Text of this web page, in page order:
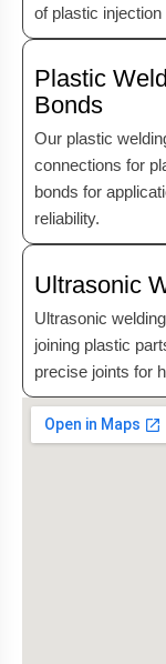
of plastic
Plastic
Bonds
Our plastic
connections for
bonds for
reliability.
Ultrasonic
Ultrasonic
joining plastic
precise joints for